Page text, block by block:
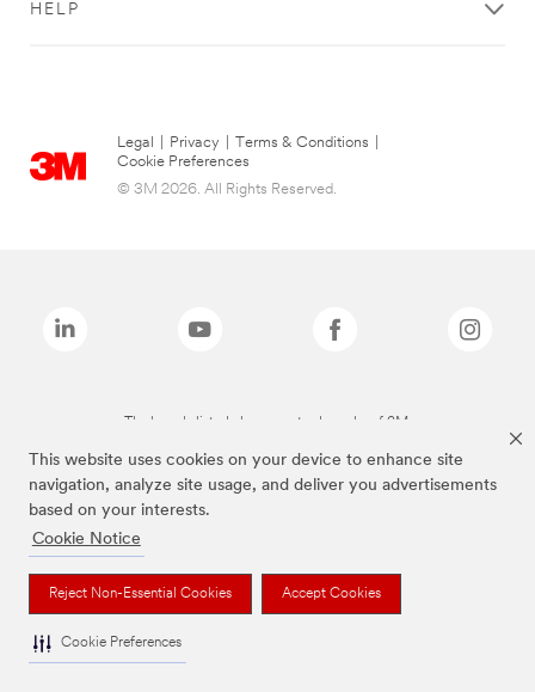
This website uses cookies on your device to enhance site
navigation, analyze site usage, and deliver you advertisements
based on your interests.
Cookie Notice
Reject Non-Essential Cookies Accept Cookies
Cookie Preferences
HELP
Legal Privacy Terms & Conditions
Cookie Preferences
© 3M 2026. All Rights Reserved.
The brands listed above are trademarks of 3M.